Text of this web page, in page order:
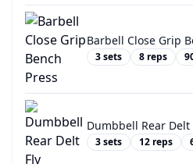
Barbell Close Grip
3sets 8 reps
Dumbbell Rear Delt
3sets 12 reps